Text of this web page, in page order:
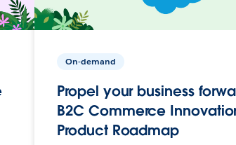
On-demand
Propel your business
B2C Commerce
Product Roadmap